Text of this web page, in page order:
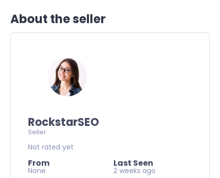
About the seller
RockstarSEO
Seller
Not rated yet
From
None
Last Seen
2 weeks ago